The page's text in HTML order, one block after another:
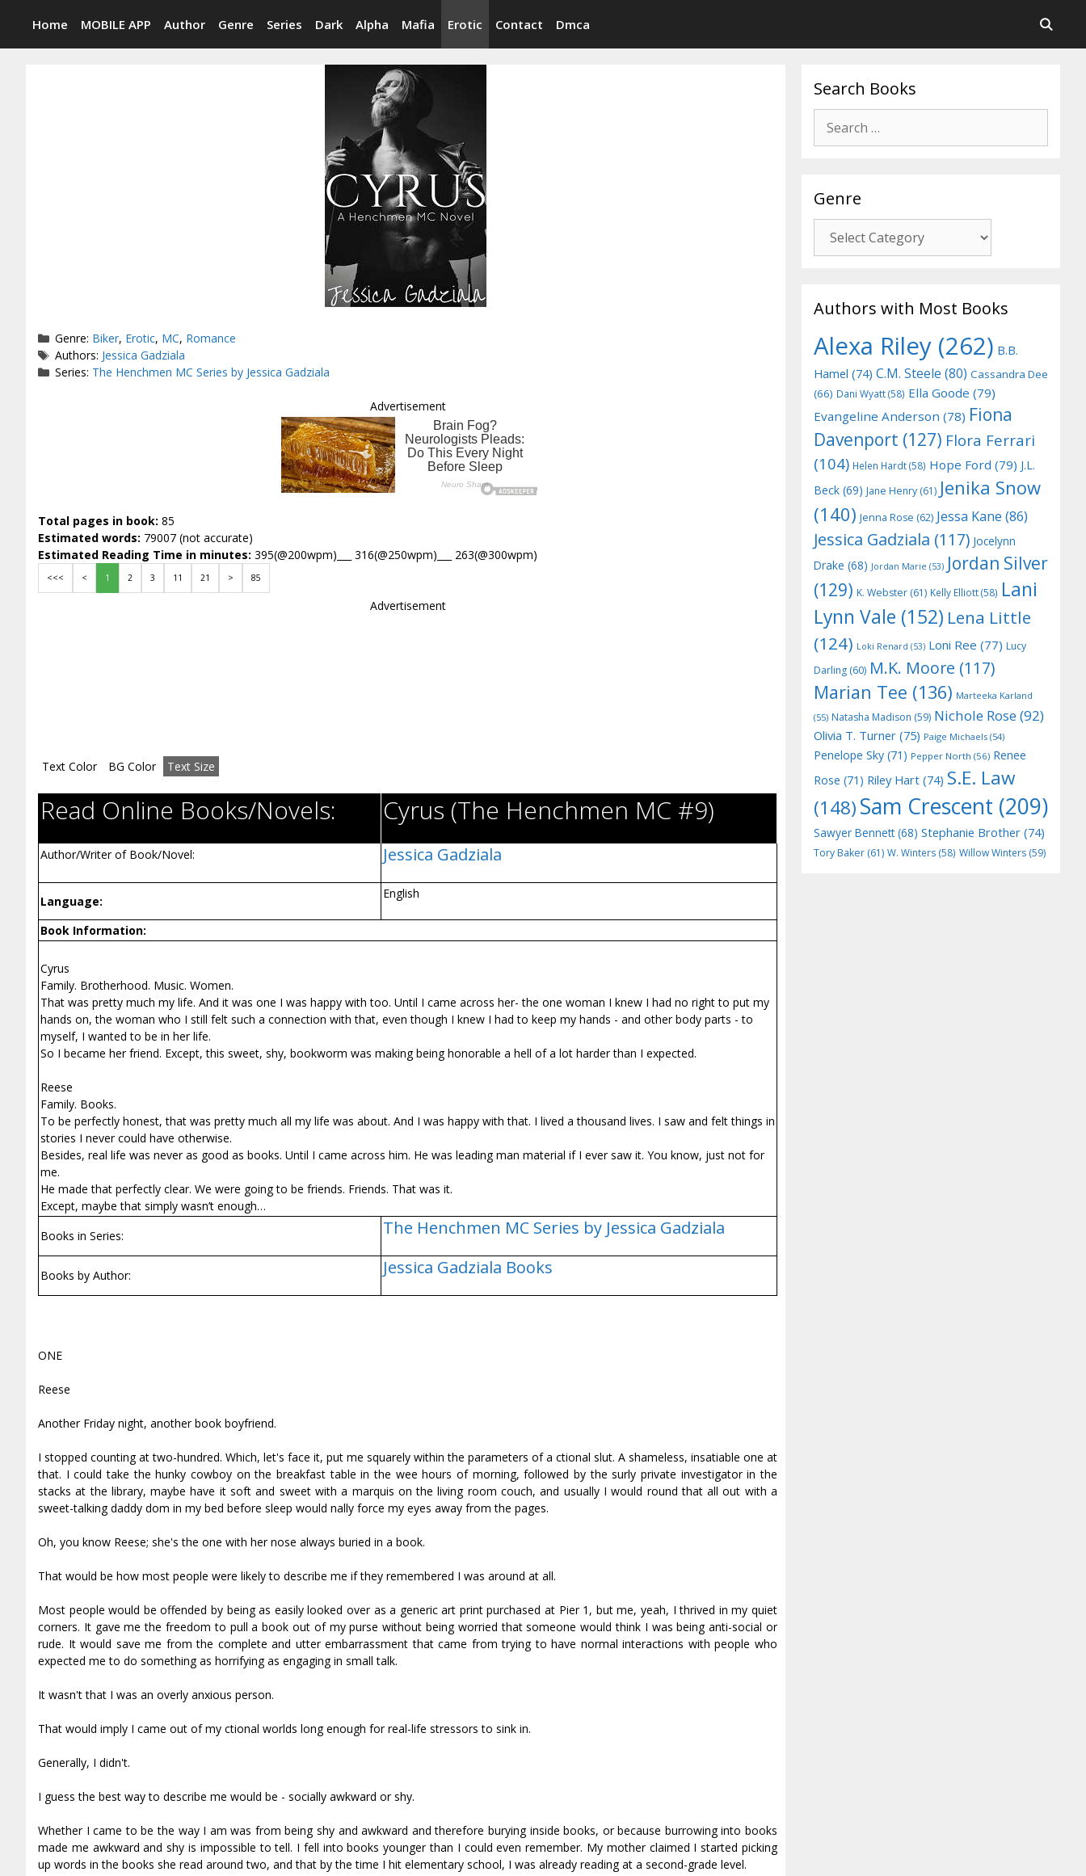
content
Home MOBILE APP Author Genre Series Dark Alpha Mafia Erotic Contact Dmca
Categories
Genre: Biker, Erotic, MC, Romance
Tags
Authors: Jessica Gadziala
Series: The Henchmen MC Series by Jessica Gadziala
Advertisement
Total pages in book: 85
Estimated words: 79007 (not accurate)
Estimated Reading Time in minutes: 395(@200wpm)___ 316(@250wpm)___ 263(@300wpm)
<<< < 1 2 3 11 21 > 85
Advertisement
Text Color BG Color Text Size
Read Online Books/Novels: Cyrus (The Henchmen MC #9)
Author/Writer of Book/Novel: Jessica Gadziala
Language:
English
Book Information:
Cyrus
Family. Brotherhood. Music. Women.
That was pretty much my life. And it was one I was happy with too. Until I came across her- the one woman I knew I had no right to put my
hands on, the woman who I still felt such a connection with that, even though I knew I had to keep my hands - and other body parts - to
myself, I wanted to be in her life.
So I became her friend. Except, this sweet, shy, bookworm was making being honorable a hell of a lot harder than I expected.
Reese
Family. Books.
To be perfectly honest, that was pretty much all my life was about. And I was happy with that. I lived a thousand lives. I saw and felt things in
stories I never could have otherwise.
Besides, real life was never as good as books. Until I came across him. He was leading man material if I ever saw it. You know, just not for
me.
He made that perfectly clear. We were going to be friends. Friends. That was it.
Except, maybe that simply wasn’t enough…
Books in Series:
The Henchmen MC Series by Jessica Gadziala
Books by Author: Jessica Gadziala Books
ONE
Reese
Another Friday night, another book boyfriend.
I stopped counting at two-hundred. Which, let's face it, put me squarely within the parameters of a fictional slut. A shameless, insatiable one at
that. I could take the hunky cowboy on the breakfast table in the wee hours of morning, followed by the surly private investigator in the
stacks at the library, maybe have it soft and sweet with a marquis on the living room couch, and usually I would round that all out with a
sweet-talking daddy dom in my bed before sleep would finally force my eyes away from the pages.
Oh, you know Reese; she's the one with her nose always buried in a book.
That would be how most people were likely to describe me if they remembered I was around at all.
Most people would be offended by being as easily looked over as a generic art print purchased at Pier 1, but me, yeah, I thrived in my quiet
corners. It gave me the freedom to pull a book out of my purse without being worried that someone would think I was being anti-social or
rude. It would save me from the complete and utter embarrassment that came from trying to have normal interactions with people who
expected me to do something as horrifying as engaging in small talk.
It wasn't that I was an overly anxious person.
That would imply I came out of my fictional worlds long enough for real-life stressors to sink in.
Generally, I didn't.
I guess the best way to describe me would be - socially awkward or shy.
Whether I came to be the way I am was from being shy and awkward and therefore burying inside books, or because burrowing into books
made me awkward and shy is impossible to tell. I fell into books younger than I could even remember. My mother claimed I started picking
up words in the books she read around two, and that by the time I hit elementary school, I was already reading at a second-grade level.
Search Books
for:
Genre
Authors with Most Books
Alexa Riley (262) B.B.
Hamel (74) C.M. Steele (80) Cassandra Dee
(66) Dani Wyatt(58) Ella Goode (79)
Evangeline Anderson (78) Fiona
Davenport (127) Flora Ferrari
(104) Helen Hardt(58) Hope Ford (79) J.L.
Beck (69) Jane Henry (61) Jenika Snow
(140) Jenna Rose (62) Jessa Kane (86)
Jessica Gadziala (117) Jocelynn
Drake (68) Jordan Marie (53) Jordan Silver
(129) K. Webster (61) Kelly Elliott(58) Lani
Lynn Vale (152) Lena Little
(124) Loki Renard (53) Loni Ree (77) Lucy
Darling (60) M.K. Moore (117)
Marian Tee (136) Marteeka Karland
(55) Natasha Madison (59) Nichole Rose(92)
Olivia T. Turner (75) Paige Michaels (54)
Penelope Sky (71) Pepper North (56) Renee
Rose (71) Riley Hart (74) S.E. Law
(148)Sam Crescent (209)
Sawyer Bennett(68) Stephanie Brother (74)
Tory Baker (61) W. Winters (58) Willow Winters (59)